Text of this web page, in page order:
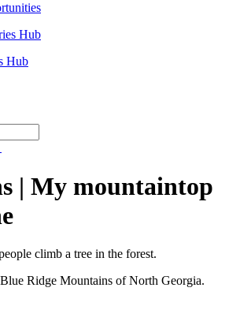
Hub
| My mountaintop
Ridge Mountains of North Georgia.